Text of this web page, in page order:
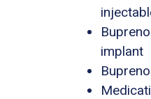
implant